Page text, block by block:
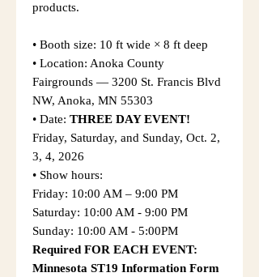
products.
• Booth size: 10 ft wide × 8 ft deep
• Location: Anoka County
Fairgrounds — 3200 St. Francis Blvd
NW, Anoka, MN 55303
• Date: THREE DAY EVENT!
Friday, Saturday, and Sunday, Oct. 2,
3, 4, 2026
• Show hours:
Friday: 10:00 AM – 9:00 PM
Saturday: 10:00 AM - 9:00 PM
Sunday: 10:00 AM - 5:00PM
Required FOR EACH EVENT:
Minnesota ST19 Information Form